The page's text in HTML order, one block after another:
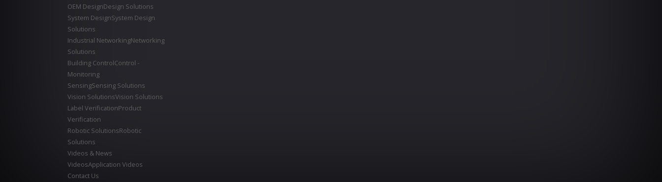
OEM DesignDesign Solutions
System DesignSystem Design
Solutions
Industrial NetworkingNetworking
Solutions
Building ControlControl -
Monitoring
SensingSensing Solutions
Vision SolutionsVision Solutions
Label VerificationProduct
Verification
Robotic SolutionsRobotic
Solutions
Videos & News
VideosApplication Videos
Contact Us